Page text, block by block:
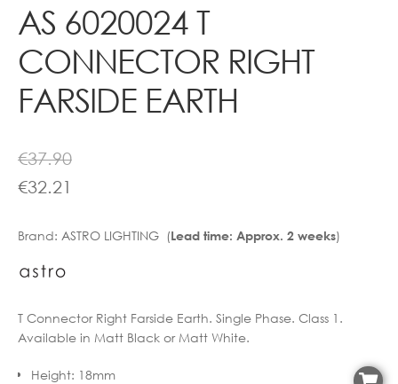
AS 6020024 T
CONNECTOR RIGHT
FARSIDE EARTH
€37.90
€32.21
Brand: ASTRO LIGHTING (Lead time: Approx. 2 weeks)
T Connector Right Farside Earth. Single Phase. Class 1.
Available in Matt Black or Matt White.
Height: 18mm